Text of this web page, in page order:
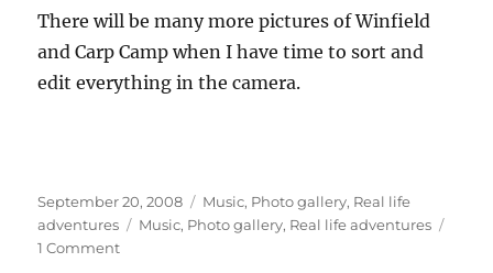
There will be many more pictures of Winfield
and Carp Camp when I have time to sort and
edit everything in the camera.
Posted
on
September 20, 2008 Categories
Music, Photo gallery, Real life
adventures
Tags
Music, Photo gallery, Real life adventures
1 Commenton